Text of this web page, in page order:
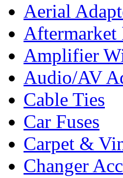
Aerial
Aftermarket
Amplifier
Audio/AV
Cable Ties
Car Fuses
Carpet &
Changer